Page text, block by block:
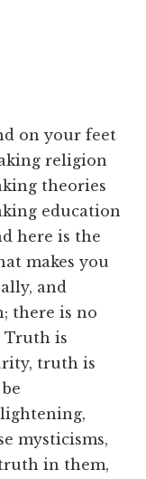
on your feet
religion
theories
education
here is the
makes you
and
there is no
Truth is
truth is
mysticisms,
in them,